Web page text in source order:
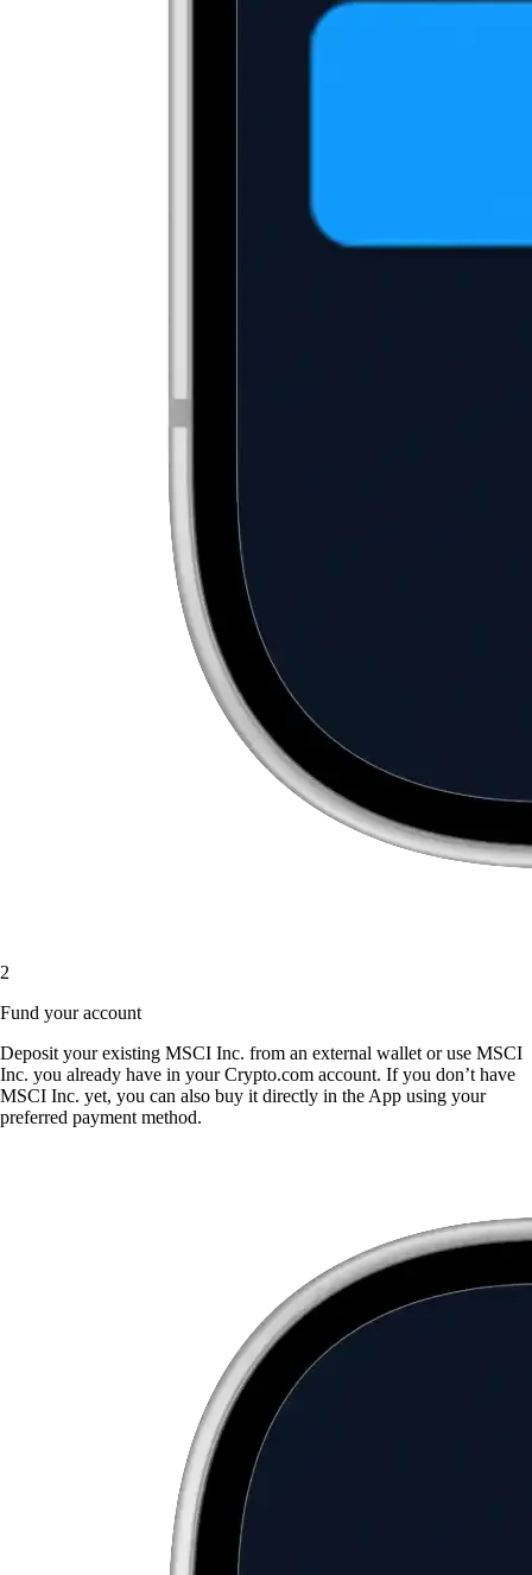
2
Fund your account
Deposit your existing MSCI Inc. from an external wallet or use MSCI
Inc. you already have in your Crypto.com account. If you don’t have
MSCI Inc. yet, you can also buy it directly in the App using your
preferred payment method.